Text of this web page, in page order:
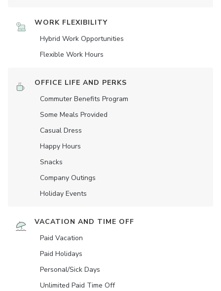
WORK FLEXIBILITY
Hybrid Work Opportunities
Flexible Work Hours
OFFICE LIFE AND PERKS
Commuter Benefits Program
Some Meals Provided
Casual Dress
Happy Hours
Snacks
Company Outings
Holiday Events
VACATION AND TIME OFF
Paid Vacation
Paid Holidays
Personal/Sick Days
Unlimited Paid Time Off